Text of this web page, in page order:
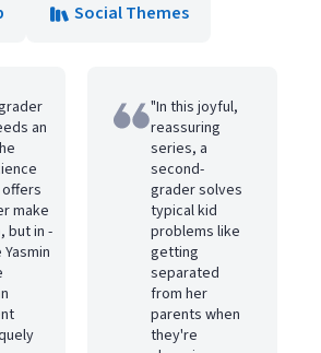
Social Themes
an
offers
make
but in
"In this joyful,
reassuring
series, a
second-
grader solves
typical kid
problems like
getting
separated
from her
parents when
they're